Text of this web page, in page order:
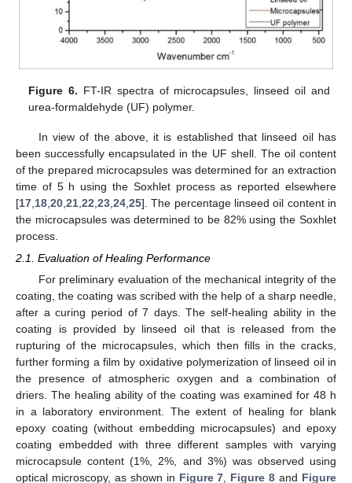
Figure 6. FT-IR spectra of microcapsules, linseed oil and
urea-formaldehyde (UF) polymer.
In view of the above, it is established that linseed oil has
been successfully encapsulated in the UF shell. The oil content
of the prepared microcapsules was determined for an extraction
time of 5 h using the Soxhlet process as reported elsewhere
[17 18 20 21 22 23 24 25]. The percentage linseed oil content in
the microcapsules was determined to be 82% using the Soxhlet
process.
2.1. Evaluation of Healing Performance
For preliminary evaluation of the mechanical integrity of the
coating, the coating was scribed with the help of a sharp needle,
after a curing period of 7 days. The self-healing ability in the
coating is provided by linseed oil that is released from the
rupturing of the microcapsules, which then fills in the cracks,
further forming a film by oxidative polymerization of linseed oil in
the presence of atmospheric oxygen and a combination of
driers. The healing ability of the coating was examined for 48 h
in a laboratory environment. The extent of healing for blank
epoxy coating (without embedding microcapsules) and epoxy
coating embedded with three different samples with varying
microcapsule content (1%, 2%, and 3%) was observed using
optical microscopy, as shown in Figure 7, Figure 8 and Figure